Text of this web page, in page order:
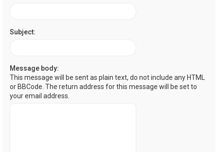
Subject:
Message body:
This message will be sent as plain text, do not include any HTML
or BBCode. The return address for this message will be set to
your email address.